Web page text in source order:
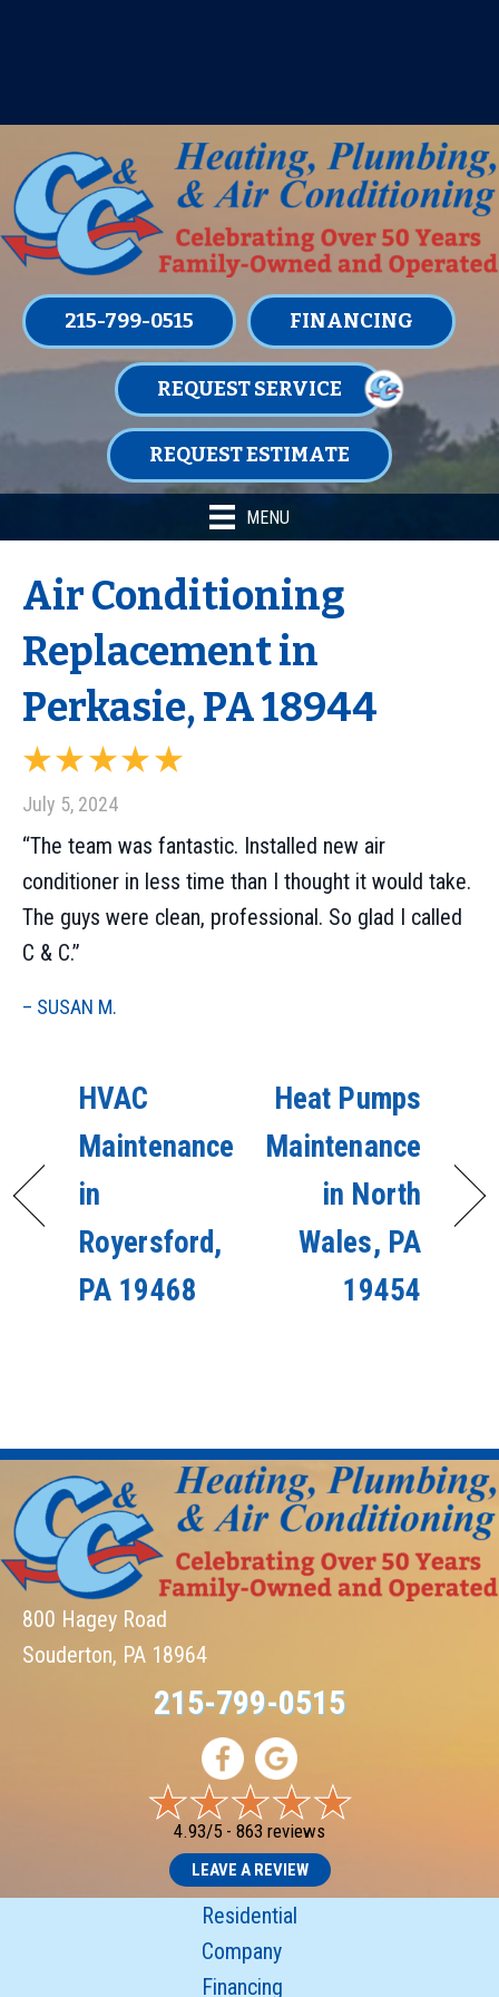
215-799-0515 FINANCING
REQUEST SERVICE
REQUEST ESTIMATE
MENU
Air Conditioning
Replacement in
Perkasie, PA 18944
July 5, 2024
“The team was fantastic. Installed new air
conditioner in less time than I thought it would take.
The guys were clean, professional. So glad I called
C & C.”
– SUSAN M.
HVAC
Maintenance
in
Royersford,
PA 19468
Heat Pumps
Maintenance
in North
Wales, PA
19454
800 Hagey Road
Souderton, PA 18964
215-799-0515
4.93/5 - 863 reviews
LEAVE A REVIEW
Residential
Company
Financing